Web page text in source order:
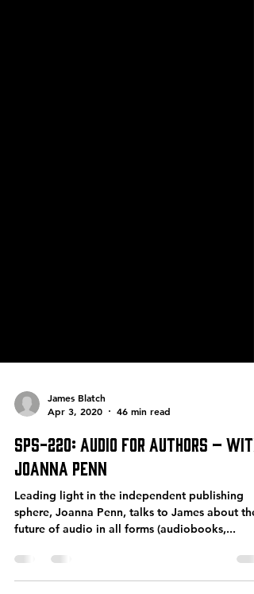
James Blatch
Apr 3, 2020
SPS-220: Audio for Authors – with
Joanna Penn
Leading light in the independent publishing
future of audio in all forms (audiobooks,...